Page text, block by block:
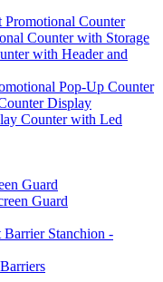
Promotional Counter
Counter with Storage
with Header and
Pop-Up Counter
Display
Counter with Led
Guard
Guard
Barrier Stanchion -